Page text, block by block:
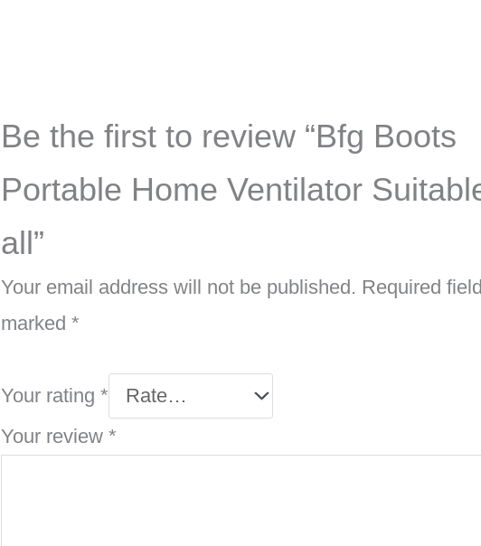
Be the first to review “Bfg Boots
Portable Home Ventilator
all”
Your email address will not be published. Required
marked*
Your rating*
Your review*